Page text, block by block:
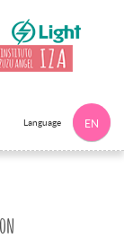
Language EN